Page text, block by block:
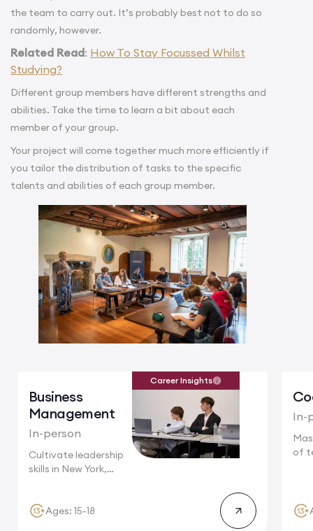
the team to carry out. It’s probably best not to do so
randomly, however.
Related Read: How To Stay Focussed Whilst
Studying?
Different group members have different strengths and
abilities. Take the time to learn a bit about each
member of your group.
Your project will come together much more efficiently if
you tailor the distribution of tasks to the specific
talents and abilities of each group member.
Business
Management
In-person
Cultivate leadership
skills in New York,
Career Insights
Ages: 15-18
In-
of